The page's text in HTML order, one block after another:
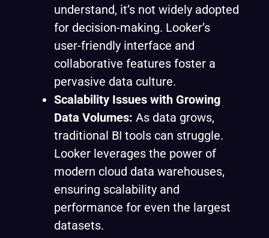
understand, it’s not widely adopted
for decision-making. Looker’s
user-friendly interface and
collaborative features foster a
pervasive data culture.
Scalability Issues with Growing
Data Volumes: As data grows,
traditional BI tools can struggle.
Looker leverages the power of
modern cloud data warehouses,
ensuring scalability and
performance for even the largest
datasets.